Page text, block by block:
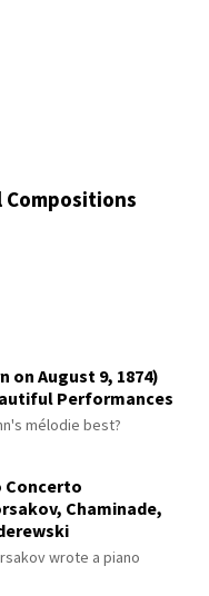
Compositions
on August 9, 1874)
Performances
mélodie best?
Concerto
Chaminade,
wrote a piano